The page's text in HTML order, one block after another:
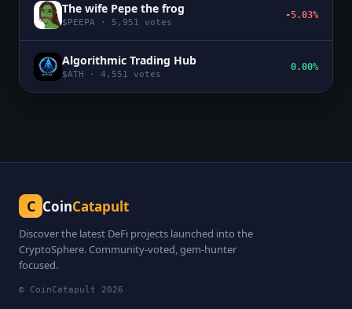
The wife Pepe the frog
$ PEEPA · 5,951 votes
-5.03%
Algorithmic Trading Hub
$ATH · 4,551 votes
0.00%
C CoinCatapult
Discover the latest DeFi projects launched into the
CryptoSphere. Community-voted, gem-hunter
focused.
© CoinCatapult 2026